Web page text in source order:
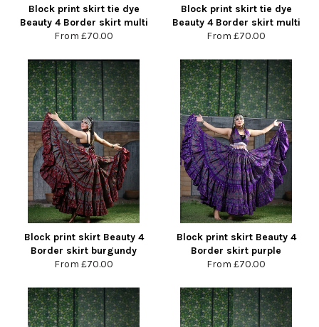
Block print skirt tie dye
Beauty 4 Border skirt multi
From £70.00
Block print skirt tie dye
Beauty 4 Border skirt multi
From £70.00
Block print skirt Beauty 4
Border skirt burgundy
From £70.00
Block print skirt Beauty 4
Border skirt purple
From £70.00